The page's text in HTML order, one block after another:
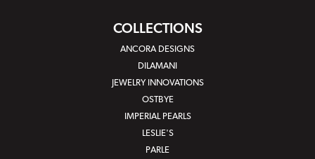
COLLECTIONS
ANCORA DESIGNS
DILAMANI
JEWELRY INNOVATIONS
OSTBYE
IMPERIAL PEARLS
LESLIE'S
PARLE